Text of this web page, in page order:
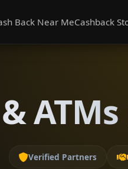
Back Near MeCashback
Verified Partners